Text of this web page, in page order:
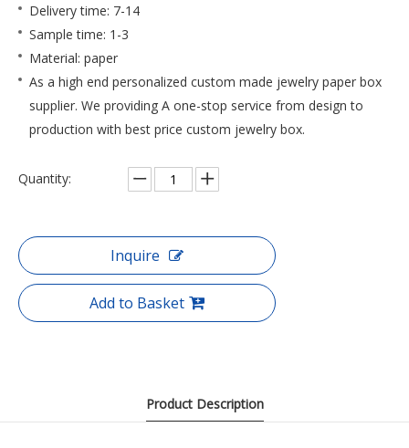
Delivery time: 7-14
Sample time: 1-3
Material: paper
As a high end personalized custom made jewelry paper box
supplier. We providing A one-stop service from design to
production with best price custom jewelry box.
Quantity:
Inquire
Add to Basket
Product Description